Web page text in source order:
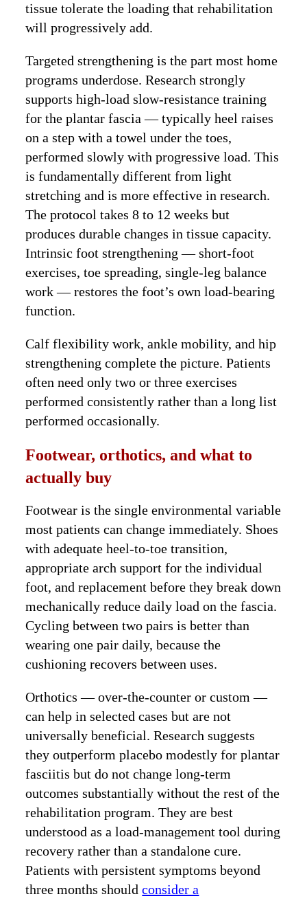
tissue tolerate the loading that rehabilitation
will progressively add.
Targeted strengthening is the part most home
programs underdose. Research strongly
supports high-load slow-resistance training
for the plantar fascia — typically heel raises
on a step with a towel under the toes,
performed slowly with progressive load. This
is fundamentally different from light
stretching and is more effective in research.
The protocol takes 8 to 12 weeks but
produces durable changes in tissue capacity.
Intrinsic foot strengthening — short-foot
exercises, toe spreading, single-leg balance
work — restores the foot’s own load-bearing
function.
Calf flexibility work, ankle mobility, and hip
strengthening complete the picture. Patients
often need only two or three exercises
performed consistently rather than a long list
performed occasionally.
Footwear, orthotics, and what to
actually buy
Footwear is the single environmental variable
most patients can change immediately. Shoes
with adequate heel-to-toe transition,
appropriate arch support for the individual
foot, and replacement before they break down
mechanically reduce daily load on the fascia.
Cycling between two pairs is better than
wearing one pair daily, because the
cushioning recovers between uses.
Orthotics — over-the-counter or custom —
can help in selected cases but are not
universally beneficial. Research suggests
they outperform placebo modestly for plantar
fasciitis but do not change long-term
outcomes substantially without the rest of the
rehabilitation program. They are best
understood as a load-management tool during
recovery rather than a standalone cure.
Patients with persistent symptoms beyond
three months shouldconsider a